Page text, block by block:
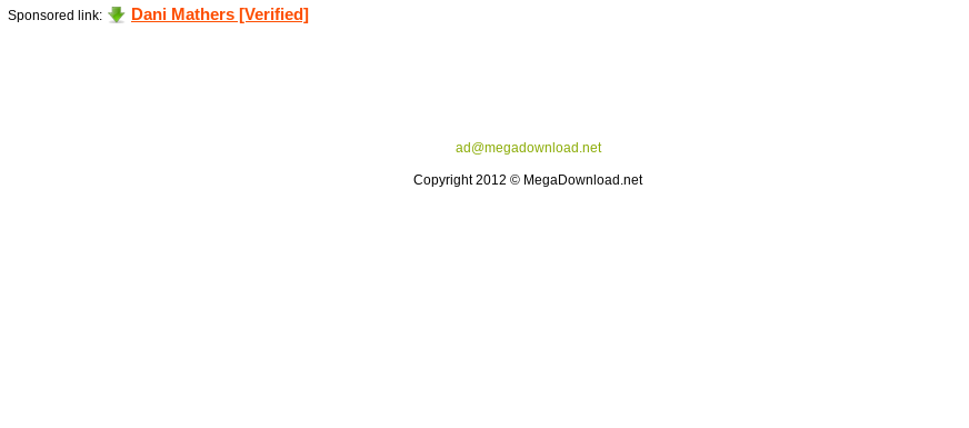
Sponsored link: Dani Mathers [Verified]
ad@megadownload.net
Copyright 2012 © MegaDownload.net